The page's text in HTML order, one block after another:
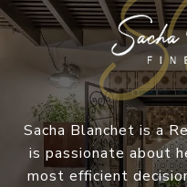
Sacha Blanchet is a
is passionate about
most efficient